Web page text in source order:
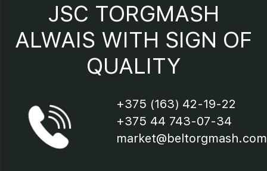
JSC TORGMASH
ALWAIS WITH SIGN OF
QUALITY
+375 (163) 42-19-22
+375 44 743-07-34
market@beltorgmash.com